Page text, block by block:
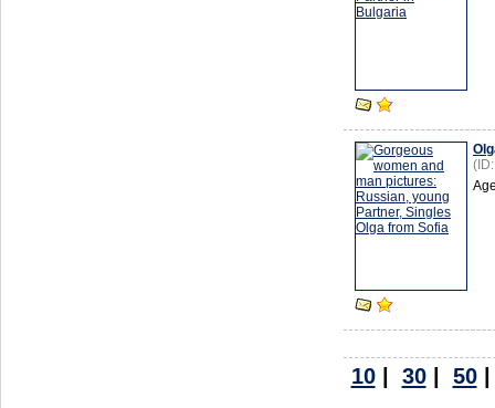
10| 30| 50